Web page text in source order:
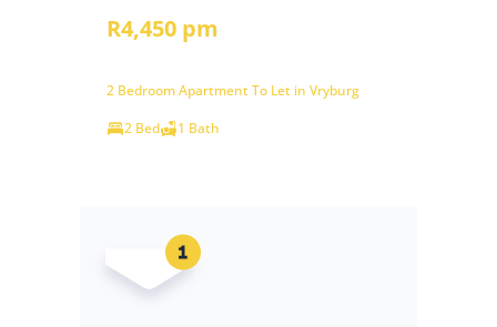
R4,450 pm
2 Bedroom Apartment To Let in Vryburg
2 Bed
1 Bath